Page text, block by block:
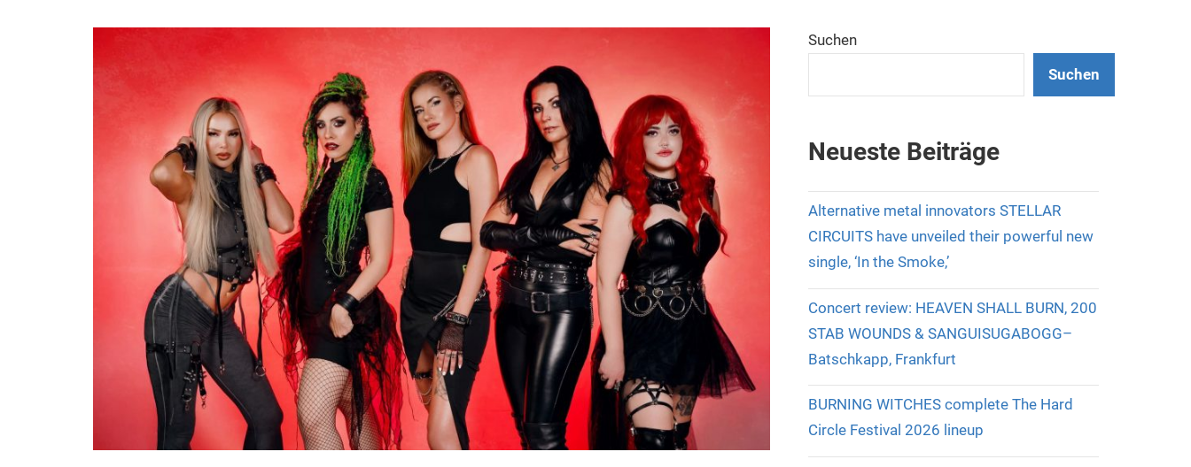
Suchen
Suchen
Neueste Beiträge
Alternative metal innovators STELLAR
CIRCUITS have unveiled their powerful new
single, ‘In the Smoke,’
Concert review: HEAVEN SHALL BURN, 200
STAB WOUNDS & SANGUISUGABOGG–
Batschkapp, Frankfurt
BURNING WITCHES complete The Hard
Circle Festival 2026 lineup